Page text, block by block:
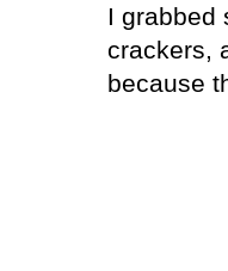
I grabbed
crackers,
because